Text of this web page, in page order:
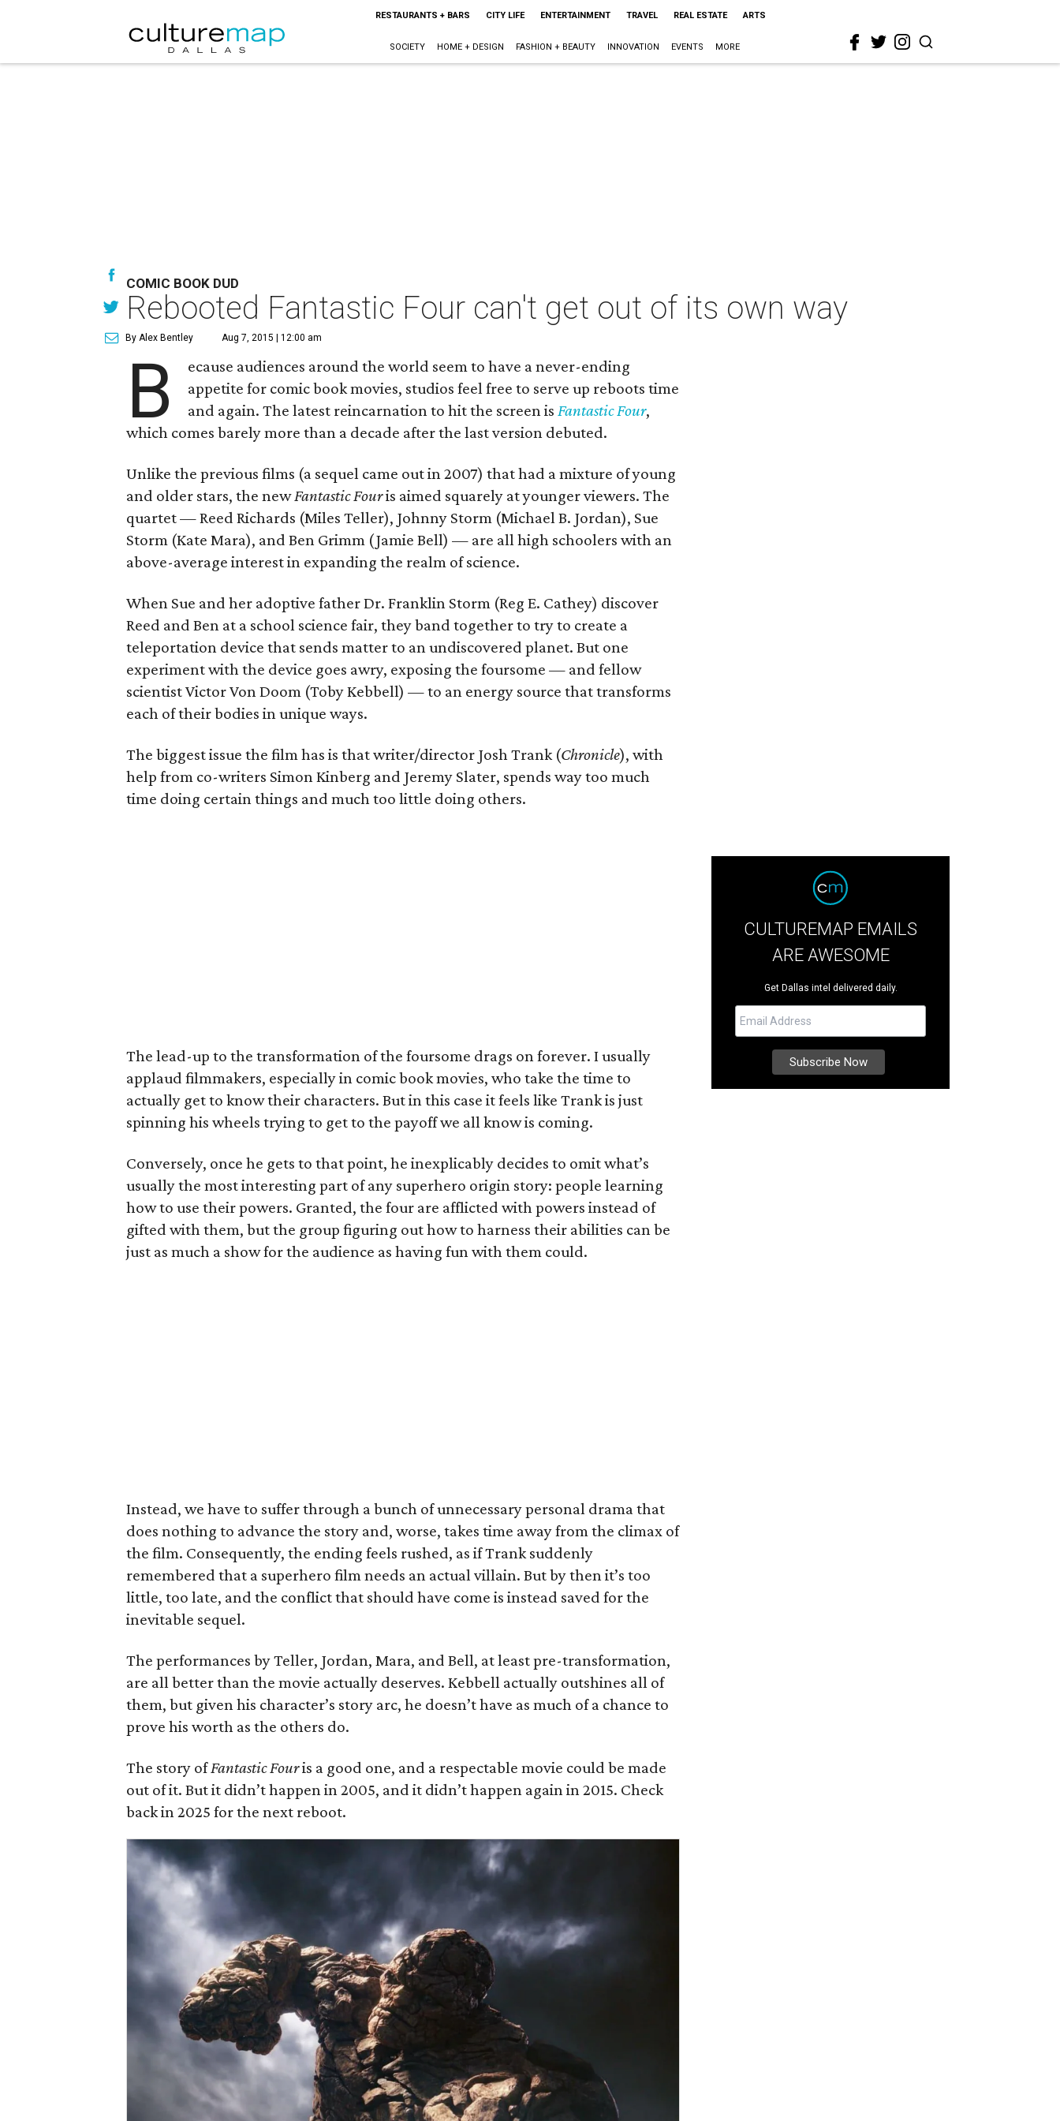
RESTAURANTS + BARS CITY LIFE ENTERTAINMENT TRAVEL REAL ESTATE ARTS
SOCIETY HOME + DESIGN FASHION + BEAUTY INNOVATION EVENTS MORE
COMIC BOOK DUD
Rebooted Fantastic Four can't get out of its own way
By Alex Bentley Aug 7, 2015 | 12:00 am
B
ecause audiences around the world seem to have a never-ending
appetite for comic book movies, studios feel free to serve up reboots time
and again. The latest reincarnation to hit the screen isFantastic Four,
which comes barely more than a decade after the last version debuted.
Unlike the previous films (a sequel came out in 2007) that had a mixture of young
and older stars, the newFantastic Fouris aimed squarely at younger viewers. The
quartet — Reed Richards (Miles Teller), Johnny Storm (Michael B. Jordan), Sue
Storm (Kate Mara), and Ben Grimm (Jamie Bell) — are all high schoolers with an
above-average interest in expanding the realm of science.
When Sue and her adoptive father Dr. Franklin Storm (Reg E. Cathey) discover
Reed and Ben at a school science fair, they band together to try to create a
teleportation device that sends matter to an undiscovered planet. But one
experiment with the device goes awry, exposing the foursome — and fellow
scientist Victor Von Doom (Toby Kebbell) — to an energy source that transforms
each of their bodies in unique ways.
The biggest issue the film has is that writer/director Josh Trank (Chronicle), with
help from co-writers Simon Kinberg and Jeremy Slater, spends way too much
time doing certain things and much too little doing others.
The lead-up to the transformation of the foursome drags on forever. I usually
applaud filmmakers, especially in comic book movies, who take the time to
actually get to know their characters. But in this case it feels like Trank is just
spinning his wheels trying to get to the payoff we all know is coming.
Conversely, once he gets to that point, he inexplicably decides to omit what’s
usually the most interesting part of any superhero origin story: people learning
how to use their powers. Granted, the four are afflicted with powers instead of
gifted with them, but the group figuring out how to harness their abilities can be
just as much a show for the audience as having fun with them could.
Instead, we have to suffer through a bunch of unnecessary personal drama that
does nothing to advance the story and, worse, takes time away from the climax of
the film. Consequently, the ending feels rushed, as if Trank suddenly
remembered that a superhero film needs an actual villain. But by then it’s too
little, too late, and the conflict that should have come is instead saved for the
inevitable sequel.
The performances by Teller, Jordan, Mara, and Bell, at least pre-transformation,
are all better than the movie actually deserves. Kebbell actually outshines all of
them, but given his character’s story arc, he doesn’t have as much of a chance to
prove his worth as the others do.
The story ofFantastic Fouris a good one, and a respectable movie could be made
out of it. But it didn’t happen in 2005, and it didn’t happen again in 2015. Check
back in 2025 for the next reboot.
CULTUREMAP EMAILS
ARE AWESOME
Get Dallas intel delivered daily.